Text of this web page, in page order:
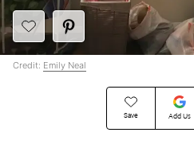
Save Add Us
Credit: Emily Neal